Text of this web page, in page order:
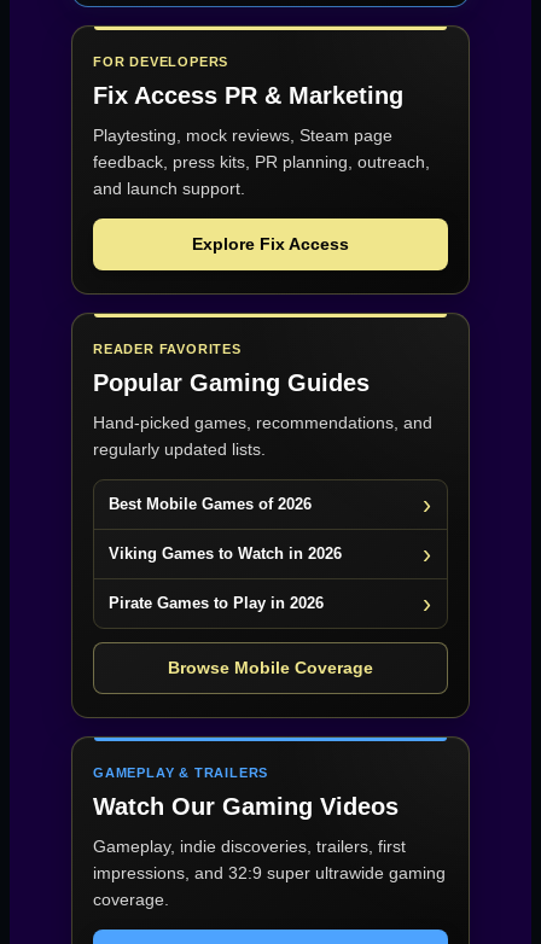
FOR DEVELOPERS
Fix Access PR & Marketing
Playtesting, mock reviews, Steam page
feedback, press kits, PR planning, outreach,
and launch support.
Explore Fix Access
READER FAVORITES
Popular Gaming Guides
Hand-picked games, recommendations, and
regularly updated lists.
Best Mobile Games of 2026
Viking Games to Watch in 2026
Pirate Games to Play in 2026
Browse Mobile Coverage
GAMEPLAY & TRAILERS
Watch Our Gaming Videos
Gameplay, indie discoveries, trailers, first
impressions, and 32:9 super ultrawide gaming
coverage.